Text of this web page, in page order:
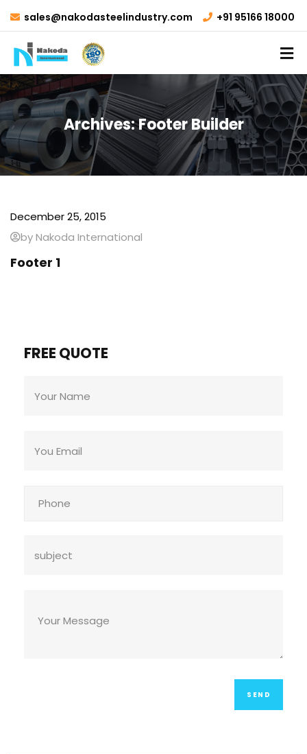
sales@nakodasteelindustry.com +91 95166 18000
Archives:Footer Builder
December 25, 2015
by Nakoda International
Footer 1
FREE QUOTE